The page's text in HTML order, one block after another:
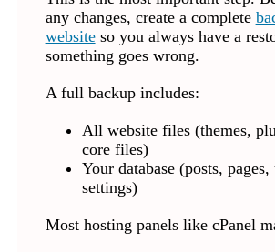
any changes, create a complete
websiteso you always have a
something goes wrong.
A full backup includes:
All website files (themes,
core files)
Your database (posts, pages,
settings)
Most hosting panels like cPanel